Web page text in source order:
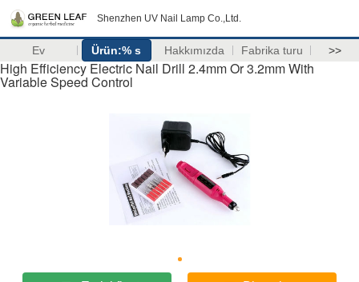
Shenzhen UV Nail Lamp Co.,Ltd.
Ev Ürün:% s Hakkımızda Fabrika turu >>
High Efficiency Electric Nail Drill 2.4mm Or 3.2mm With
Variable Speed Control